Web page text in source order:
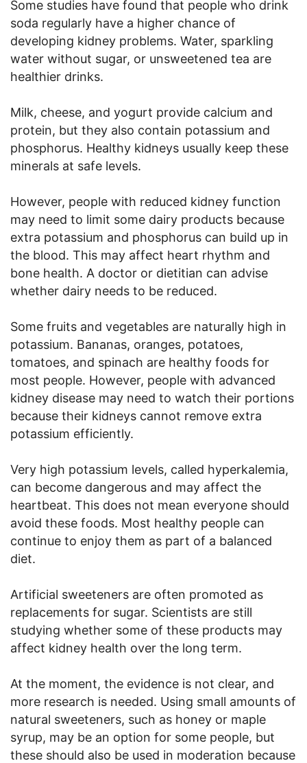
Some studies have found that people who drink
soda regularly have a higher chance of
developing kidney problems. Water, sparkling
water without sugar, or unsweetened tea are
healthier drinks.
Milk, cheese, and yogurt provide calcium and
protein, but they also contain potassium and
phosphorus. Healthy kidneys usually keep these
minerals at safe levels.
However, people with reduced kidney function
may need to limit some dairy products because
extra potassium and phosphorus can build up in
the blood. This may affect heart rhythm and
bone health. A doctor or dietitian can advise
whether dairy needs to be reduced.
Some fruits and vegetables are naturally high in
potassium. Bananas, oranges, potatoes,
tomatoes, and spinach are healthy foods for
most people. However, people with advanced
kidney disease may need to watch their portions
because their kidneys cannot remove extra
potassium efficiently.
Very high potassium levels, called hyperkalemia,
can become dangerous and may affect the
heartbeat. This does not mean everyone should
avoid these foods. Most healthy people can
continue to enjoy them as part of a balanced
diet.
Artificial sweeteners are often promoted as
replacements for sugar. Scientists are still
studying whether some of these products may
affect kidney health over the long term.
At the moment, the evidence is not clear, and
more research is needed. Using small amounts of
natural sweeteners, such as honey or maple
syrup, may be an option for some people, but
these should also be used in moderation because